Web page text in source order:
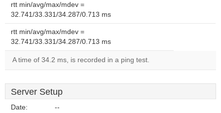
rtt min/avg/max/mdev =
32.741/33.331/34.287/0.713 ms
rtt min/avg/max/mdev =
32.741/33.331/34.287/0.713 ms
A time of 34.2 ms, is recorded in a ping test.
Server Setup
Date: --